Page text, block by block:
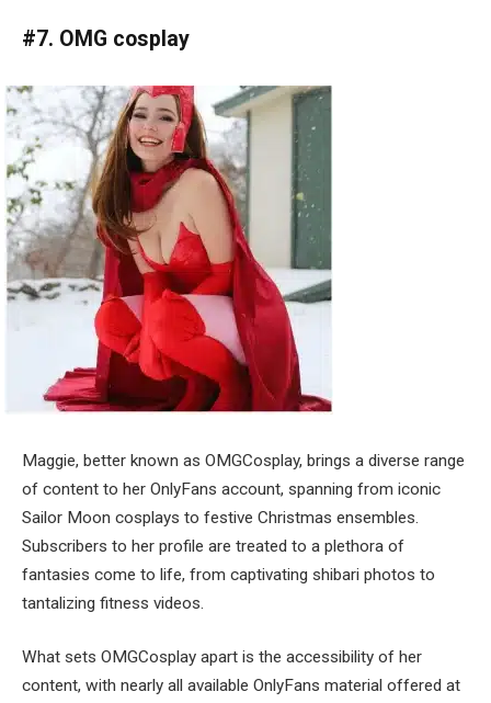
#7. OMG cosplay
Maggie, better known as OMGCosplay, brings a diverse range
of content to her OnlyFans account, spanning from iconic
Sailor Moon cosplays to festive Christmas ensembles.
Subscribers to her profile are treated to a plethora of
fantasies come to life, from captivating shibari photos to
tantalizing fitness videos.
What sets OMGCosplay apart is the accessibility of her
content, with nearly all available OnlyFans material offered at